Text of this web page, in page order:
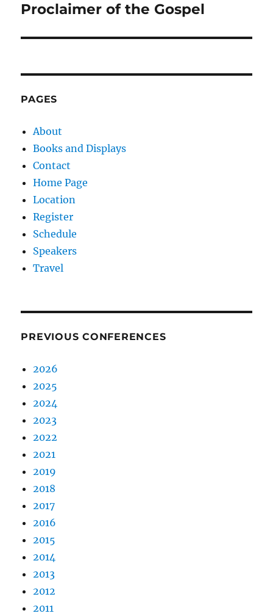
Proclaimer of the Gospel
PAGES
About
Books and Displays
Contact
Home Page
Location
Register
Schedule
Speakers
Travel
PREVIOUS CONFERENCES
2026
2025
2024
2023
2022
2021
2019
2018
2017
2016
2015
2014
2013
2012
2011